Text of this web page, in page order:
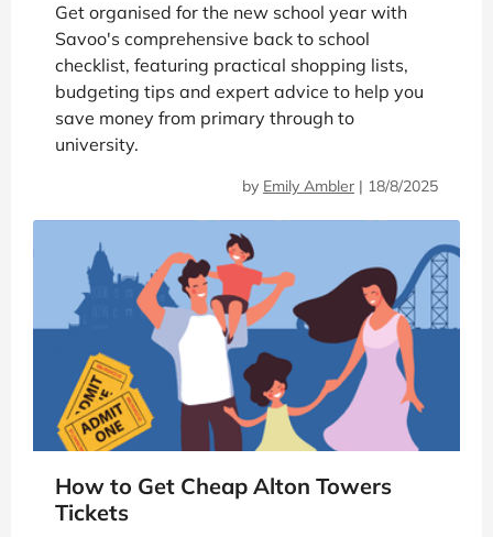
Get organised for the new school year with
Savoo's comprehensive back to school
checklist, featuring practical shopping lists,
budgeting tips and expert advice to help you
save money from primary through to
university.
by Emily Ambler | 18/8/2025
How to Get Cheap Alton Towers
Tickets